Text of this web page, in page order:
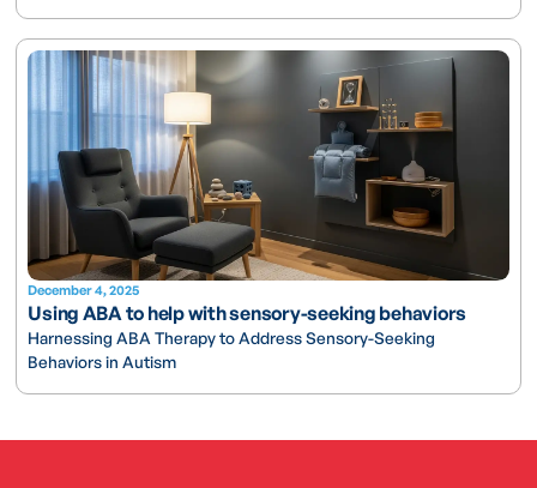
December 4, 2025
Using ABA to help with sensory-seeking behaviors
Harnessing ABA Therapy to Address Sensory-Seeking
Behaviors in Autism